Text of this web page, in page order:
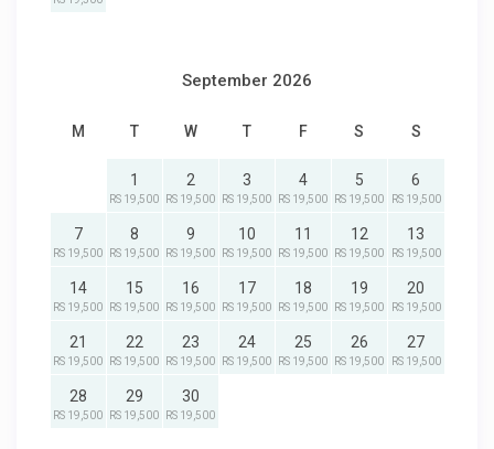
September 2026
M T W T F S S
1
RS 19,500
2
RS 19,500
3
RS 19,500
4
RS 19,500
5
RS 19,500
6
RS 19,500
7
RS 19,500
8
RS 19,500
9
RS 19,500
10
RS 19,500
11
RS 19,500
12
RS 19,500
13
RS 19,500
14
RS 19,500
15
RS 19,500
16
RS 19,500
17
RS 19,500
18
RS 19,500
19
RS 19,500
20
RS 19,500
21
RS 19,500
22
RS 19,500
23
RS 19,500
24
RS 19,500
25
RS 19,500
26
RS 19,500
27
RS 19,500
28
RS 19,500
29
RS 19,500
30
RS 19,500